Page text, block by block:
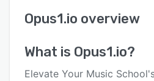
User interface
Opus1.io overview
What is Opus1.io?
Elevate Your Music